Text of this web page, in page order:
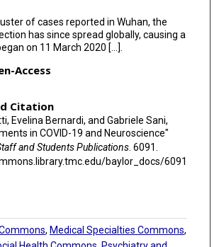
of cases reported in Wuhan, the
has since spread globally, causing a
on 11 March 2020 [...].
Access
Citation
Evelina Bernardi, and Gabriele Sani,
in COVID-19 and Neuroscience"
and Students Publications. 6091.
baylor_docs/6091
, Medical Specialties Commons,